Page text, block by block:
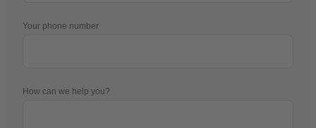
Your phone number
How can we help you?